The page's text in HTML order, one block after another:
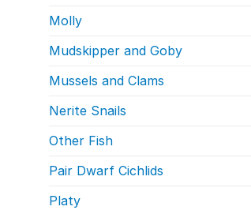
Molly
Mudskipper and Goby
Mussels and Clams
Nerite Snails
Other Fish
Pair Dwarf Cichlids
Platy